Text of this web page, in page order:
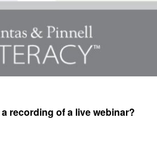
recording of a live webinar?